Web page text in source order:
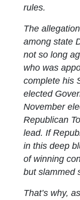
rules.
The
among state
not so long
who was
complete his
elected
November
Republican
lead. If
in this deep
of winning
but slammed
That’s why,